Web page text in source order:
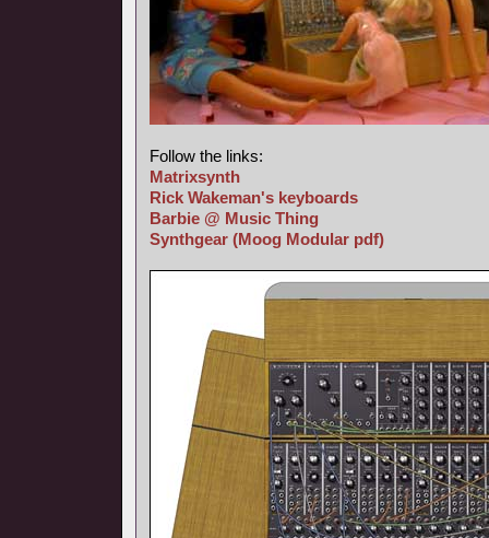
Follow the links:
Matrixsynth
Rick Wakeman's keyboards
Barbie @ Music Thing
Synthgear (Moog Modular pdf)